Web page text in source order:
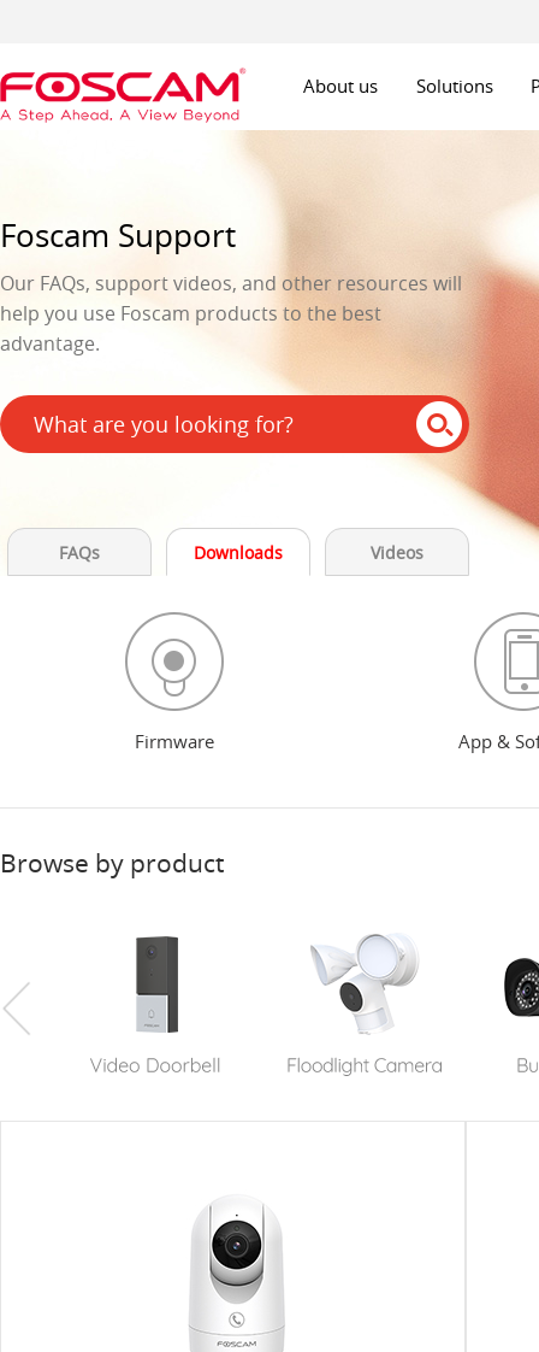
About us Solutions
Foscam Support
Our FAQs, support videos, and other resources will
help you use Foscam products to the best
advantage.
FAQs Downloads Videos
Firmware App &
Browse by product